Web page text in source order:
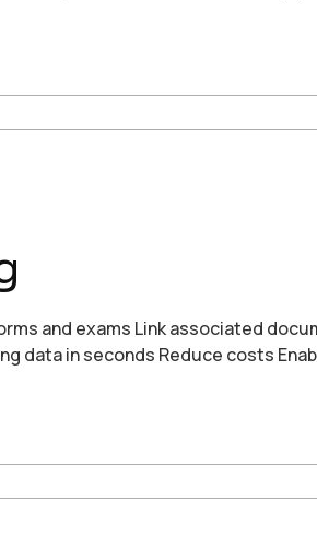
and exams Link associated
data in seconds Reduce costs